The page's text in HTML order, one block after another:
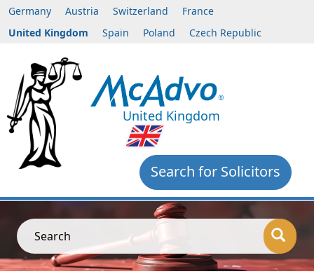
Germany Austria Switzerland
France
United Kingdom
Spain Poland Czech Republic
United Kingdom
Search for Solicitors
Search